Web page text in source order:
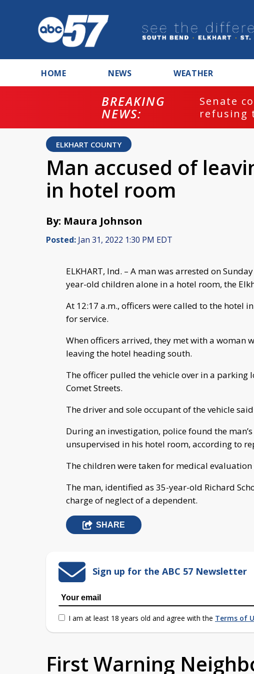
HOME NEWS WEATHER
BREAKING
NEWS:
Senate
refusing
ELKHART COUNTY
Man accused of
in hotel room
By: Maura Johnson
Posted: Jan 31, 2022 1:30 PM EDT
ELKHART, Ind. – A man was arrested on
year-old children alone in a hotel room, the
At 12:17 a.m., officers were called to the hotel
for service.
When officers arrived, they met with a woman
leaving the hotel heading south.
The officer pulled the vehicle over in a parking
Comet Streets.
The driver and sole occupant of the vehicle
During an investigation, police found the
unsupervised in his hotel room, according to
The children were taken for medical evaluation
The man, identified as 35-year-old Richard
charge of neglect of a dependent.
SHARE
Sign up for the ABC 57 Newsletter
I am at least 18 years old and agree with the Terms of
First Warning